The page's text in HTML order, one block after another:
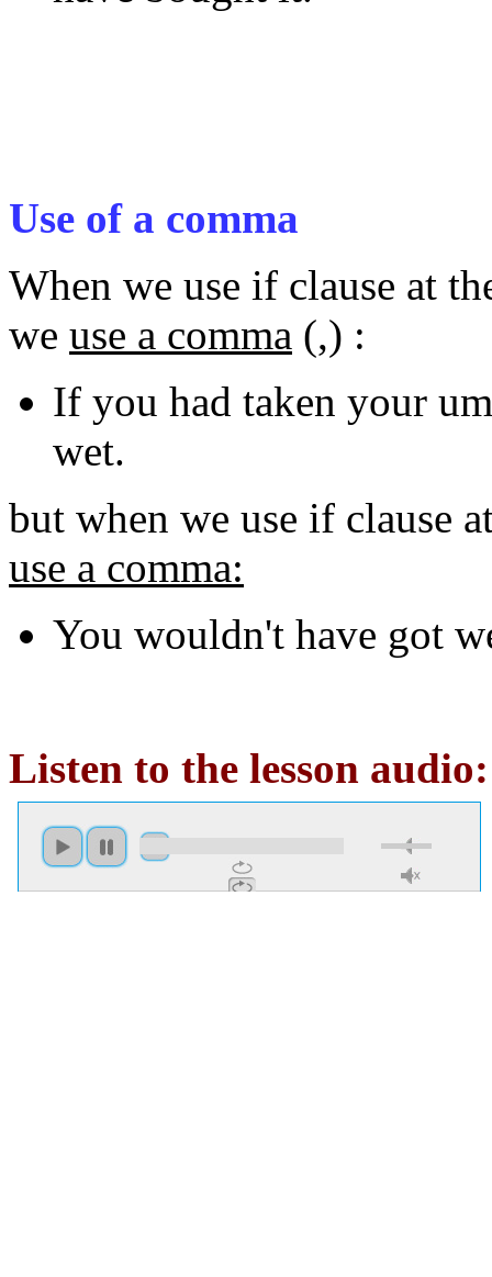
Use of a comma
When we use if clause at
we use a comma (,) :
If you had taken your
wet.
but when we use if clause
use a comma:
You wouldn't have got
Listen to the lesson audio: